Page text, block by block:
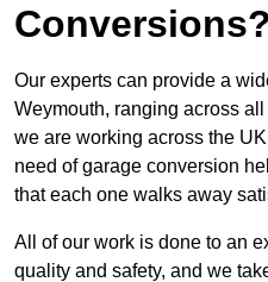
Conversions?
Our experts can provide a
Weymouth, ranging across
we are working across the
need of garage conversion
that each one walks away
All of our work is done to an
quality and safety, and we